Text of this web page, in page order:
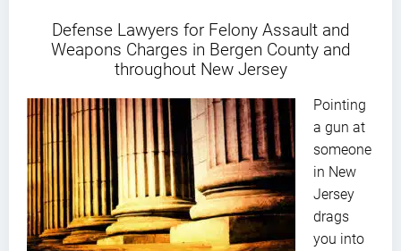
Defense Lawyers for Felony Assault and
Weapons Charges in Bergen County and
throughout New Jersey
Pointing
a gun at
someone
in New
Jersey
drags
you into